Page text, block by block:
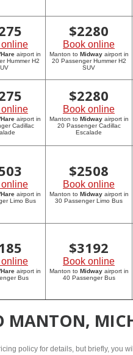
online
airport in
Hummer H2
$2280
Book online
Manton to Midwayairport in
20 Passenger Hummer H2
SUV
online
airport in
Cadillac
$2280
Book online
Manton to Midwayairport in
20 Passenger Cadillac
Escalade
online
airport in
Limo Bus
$2508
Book online
Manton to Midwayairport in
30 Passenger Limo Bus
online
airport in
Bus
$3192
Book online
Manton to Midwayairport in
40 Passenger Bus
MANTON,
policy for details, but briefly, you